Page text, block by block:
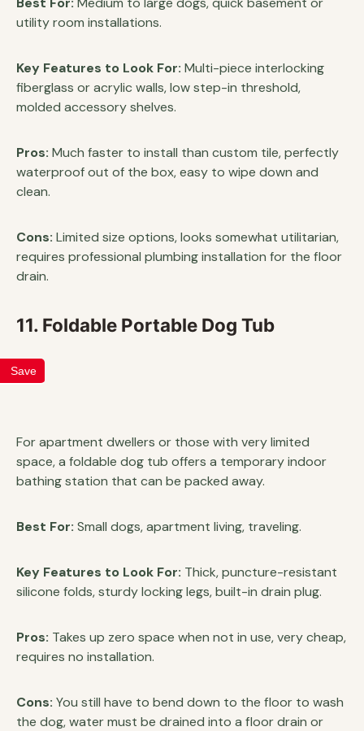
utility room installations.
Key Features to Look For: Multi-piece interlocking
fiberglass or acrylic walls, low step-in threshold,
molded accessory shelves.
Pros: Much faster to install than custom tile, perfectly
waterproof out of the box, easy to wipe down and
clean.
Cons: Limited size options, looks somewhat utilitarian,
requires professional plumbing installation for the floor
drain.
11. Foldable Portable Dog Tub
Save
For apartment dwellers or those with very limited
space, a foldable dog tub offers a temporary indoor
bathing station that can be packed away.
Best For: Small dogs, apartment living, traveling.
Key Features to Look For: Thick, puncture-resistant
silicone folds, sturdy locking legs, built-in drain plug.
Pros: Takes up zero space when not in use, very cheap,
requires no installation.
Cons: You still have to bend down to the floor to wash
the dog, water must be drained into a floor drain or